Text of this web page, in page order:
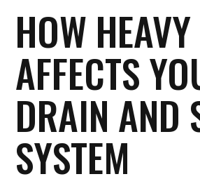
HOW
AFFECTS
DRAIN AND
SYSTEM